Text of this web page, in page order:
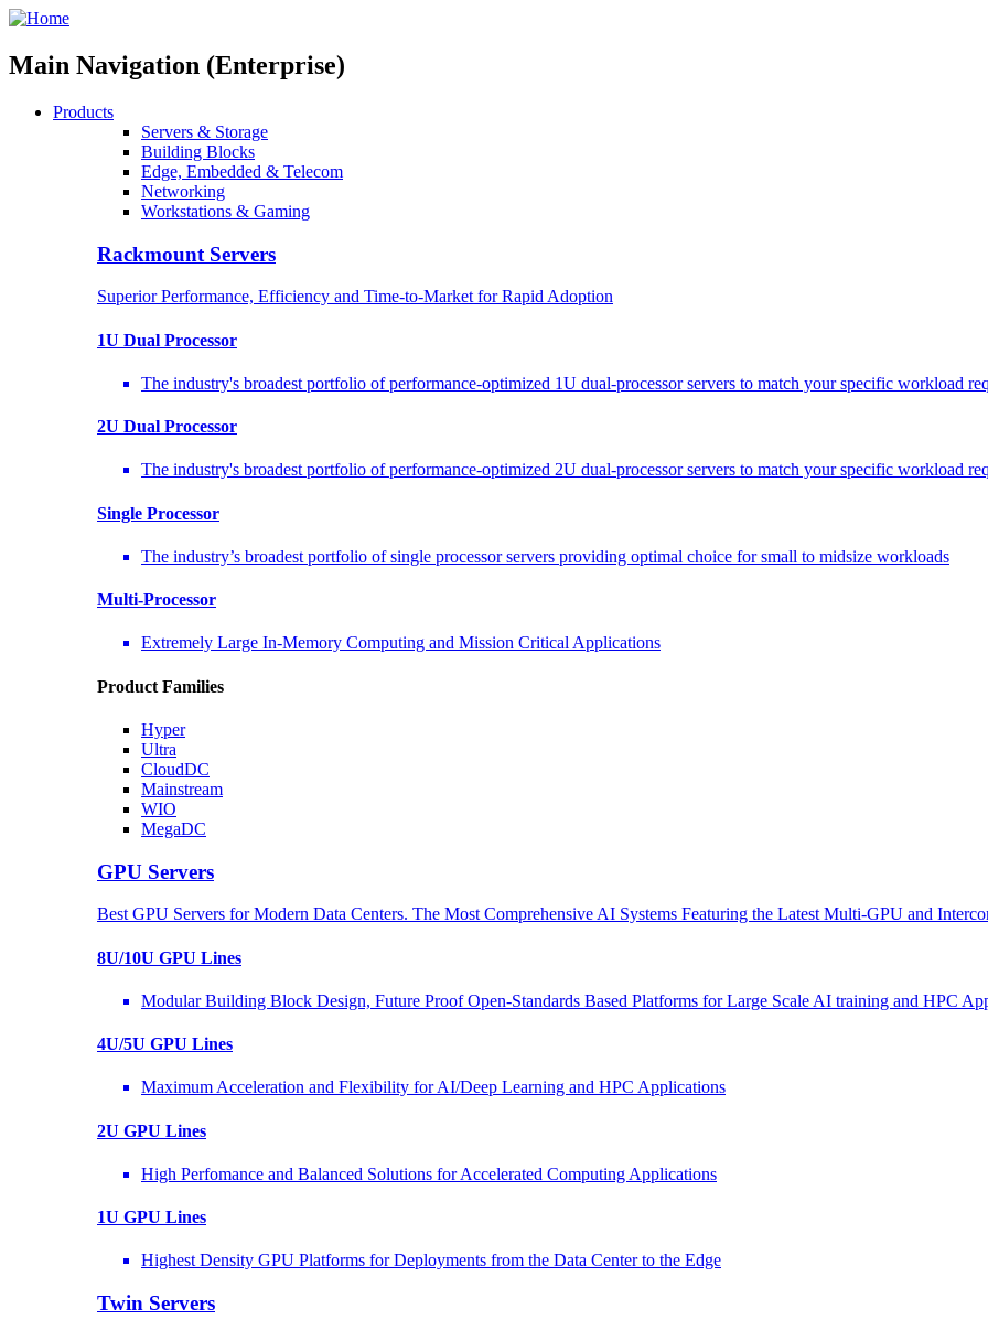
Main Navigation (Enterprise)
Products
Servers & Storage
Building Blocks
Edge, Embedded & Telecom
Networking
Workstations & Gaming
Rackmount Servers
Superior Performance, Efficiency and Time-to-Market for Rapid Adoption
1U Dual Processor
The industry's broadest portfolio of performance-optimized 1U dual-processor servers to match your specific workload
2U Dual Processor
The industry's broadest portfolio of performance-optimized 2U dual-processor servers to match your specific workload
Single Processor
The industry’s broadest portfolio of single processor servers providing optimal choice for small to midsize workloads
Multi-Processor
Extremely Large In-Memory Computing and Mission Critical Applications
Product Families
Hyper
Ultra
CloudDC
Mainstream
WIO
MegaDC
GPU Servers
Best GPU Servers for Modern Data Centers. The Most Comprehensive AI Systems Featuring the Latest Multi-GPU and
8U/10U GPU Lines
Modular Building Block Design, Future Proof Open-Standards Based Platforms for Large Scale AI training and HPC
4U/5U GPU Lines
Maximum Acceleration and Flexibility for AI/Deep Learning and HPC Applications
2U GPU Lines
High Perfomance and Balanced Solutions for Accelerated Computing Applications
1U GPU Lines
Highest Density GPU Platforms for Deployments from the Data Center to the Edge
Twin Servers